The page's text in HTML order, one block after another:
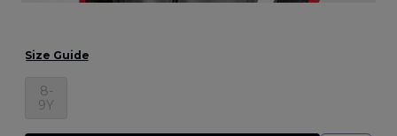
Size Guide
8-
9Y